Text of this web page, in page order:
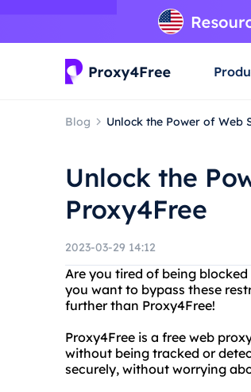
Blog Unlock the Power of Web
Unlock the
Proxy4Free
2023-03-29 14:12
Are you tired of being
you want to bypass these
further than Proxy4Free!
Proxy4Free is a free web
without being tracked or
securely, without worrying